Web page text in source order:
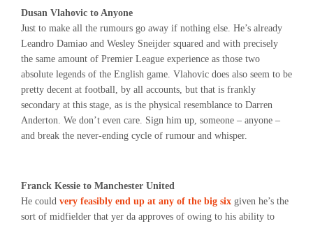
Dusan Vlahovic to Anyone
Just to make all the rumours go away if nothing else. He’s already
Leandro Damiao and Wesley Sneijder squared and with precisely
the same amount of Premier League experience as those two
absolute legends of the English game. Vlahovic does also seem to be
pretty decent at football, by all accounts, but that is frankly
secondary at this stage, as is the physical resemblance to Darren
Anderton. We don’t even care. Sign him up, someone – anyone –
and break the never-ending cycle of rumour and whisper.
Franck Kessie to Manchester United
He could very feasibly end up at any of the big six given he’s the
sort of midfielder that yer da approves of owing to his ability to